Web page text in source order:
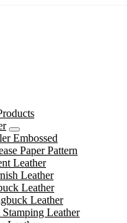
Embossed
Paper Pattern
Leather
Leather
Leather
Leather
Leather